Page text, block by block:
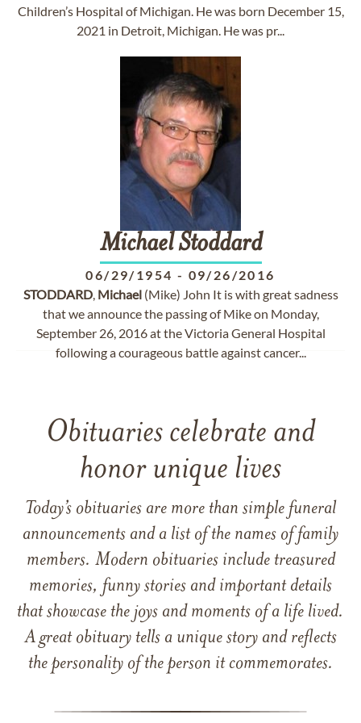
Children’s Hospital of Michigan. He was born December 15,
2021 in Detroit, Michigan. He was pr...
Michael Stoddard
06/29/1954 - 09/26/2016
STODDARD, Michael(Mike) John It is with great sadness
that we announce the passing of Mike on Monday,
September 26, 2016 at the Victoria General Hospital
following a courageous battle against cancer...
Obituaries celebrate and
honor unique lives
Today’s obituaries are more than simple funeral
announcements and a list of the names of family
members. Modern obituaries include treasured
memories, funny stories and important details
that showcase the joys and moments of a life lived.
A great obituary tells a unique story and reflects
the personality of the person it commemorates.